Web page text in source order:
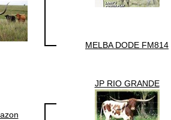
MELBA DODE FM814
JP RIO GRANDE